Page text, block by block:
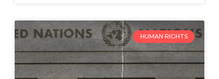
HUMAN RIGHTS